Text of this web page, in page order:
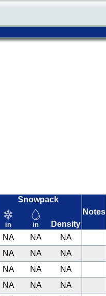
Snowpack
in in Density
Notes
NA NA NA
NA NA NA
NA NA NA
NA NA NA